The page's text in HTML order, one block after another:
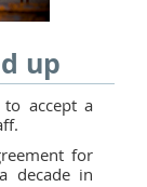
up
to accept a
for
decade in